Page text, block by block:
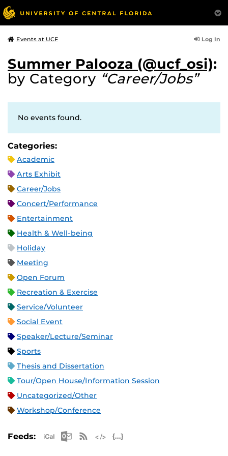
Events at UCF Log In
Summer Palooza (@ucf_osi):
by Category “Career/Jobs”
No events found.
Categories:
Academic
Arts Exhibit
Career/Jobs
Concert/Performance
Entertainment
Health & Well-being
Holiday
Meeting
Open Forum
Recreation & Exercise
Service/Volunteer
Social Event
Speaker/Lecture/Seminar
Sports
Thesis and Dissertation
Tour/Open House/Information Session
Uncategorized/Other
Workshop/Conference
Feeds: Apple iCal Feed (ICS)
Microsoft Outlook Feed (ICS)
RSS Feed